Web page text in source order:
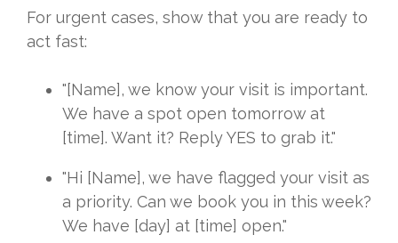
For urgent cases, show that you are ready to
act fast:
"[Name], we know your visit is important.
We have a spot open tomorrow at
[time]. Want it? Reply YES to grab it."
"Hi [Name], we have flagged your visit as
a priority. Can we book you in this week?
We have [day] at [time] open."